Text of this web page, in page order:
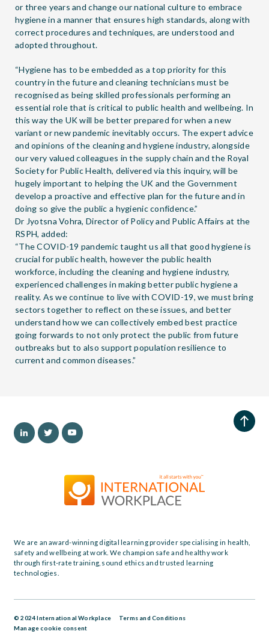
or three years and change our national culture to embrace
hygiene in a manner that ensures high standards, along with
correct procedures and techniques, are understood and
adopted throughout.
“Hygiene has to be embedded as a top priority for this
country in the future and cleaning technicians must be
recognised as being skilled professionals performing an
essential role that is critical to public health and wellbeing. In
this way the UK will be better prepared for when a new
variant or new pandemic inevitably occurs. The expert advice
and opinions of the cleaning and hygiene industry, alongside
our very valued colleagues in the supply chain and the Royal
Society for Public Health, delivered via this inquiry, will be
hugely important to helping the UK and the Government
develop a proactive and effective plan for the future and in
doing so give the public a hygienic confidence.”
Dr Jyotsna Vohra, Director of Policy and Public Affairs at the
RSPH, added:
“The COVID-19 pandemic taught us all that good hygiene is
crucial for public health, however the public health
workforce, including the cleaning and hygiene industry,
experienced challenges in making better public hygiene a
reality. As we continue to live with COVID-19, we must bring
sectors together to reflect on these issues, and better
understand how we can collectively embed best practice
going forwards to not only protect the public from future
outbreaks but to also support population resilience to
current and common diseases.”
We are an award-winning digital learning provider specialising in health,
safety and wellbeing at work. We champion safe and healthy work
through first-rate training, sound ethics and trusted learning
technologies.
© 2024 International Workplace
Terms and Conditions
Manage cookie consent